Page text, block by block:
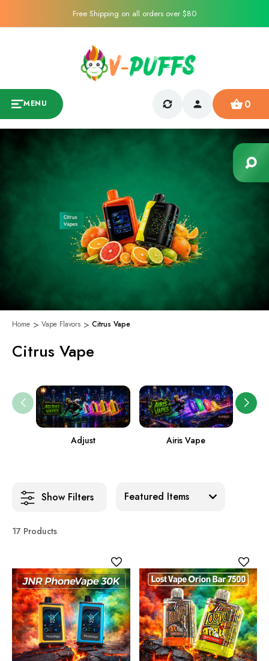
Free Shipping on all orders over $80
MENU 0
Home Vape Flavors Citrus Vape
Citrus Vape
Adjust Airis Vape
Show Filters
17 Products